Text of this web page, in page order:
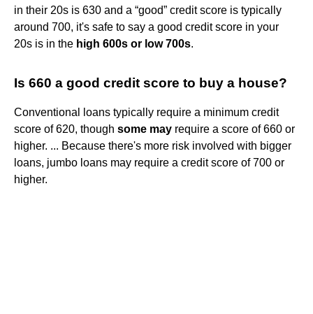
in their 20s is 630 and a “good” credit score is typically
around 700, it's safe to say a good credit score in your
20s is in the high 600s or low 700s.
Is 660 a good credit score to buy a house?
Conventional loans typically require a minimum credit
score of 620, though some may require a score of 660 or
higher. ... Because there's more risk involved with bigger
loans, jumbo loans may require a credit score of 700 or
higher.